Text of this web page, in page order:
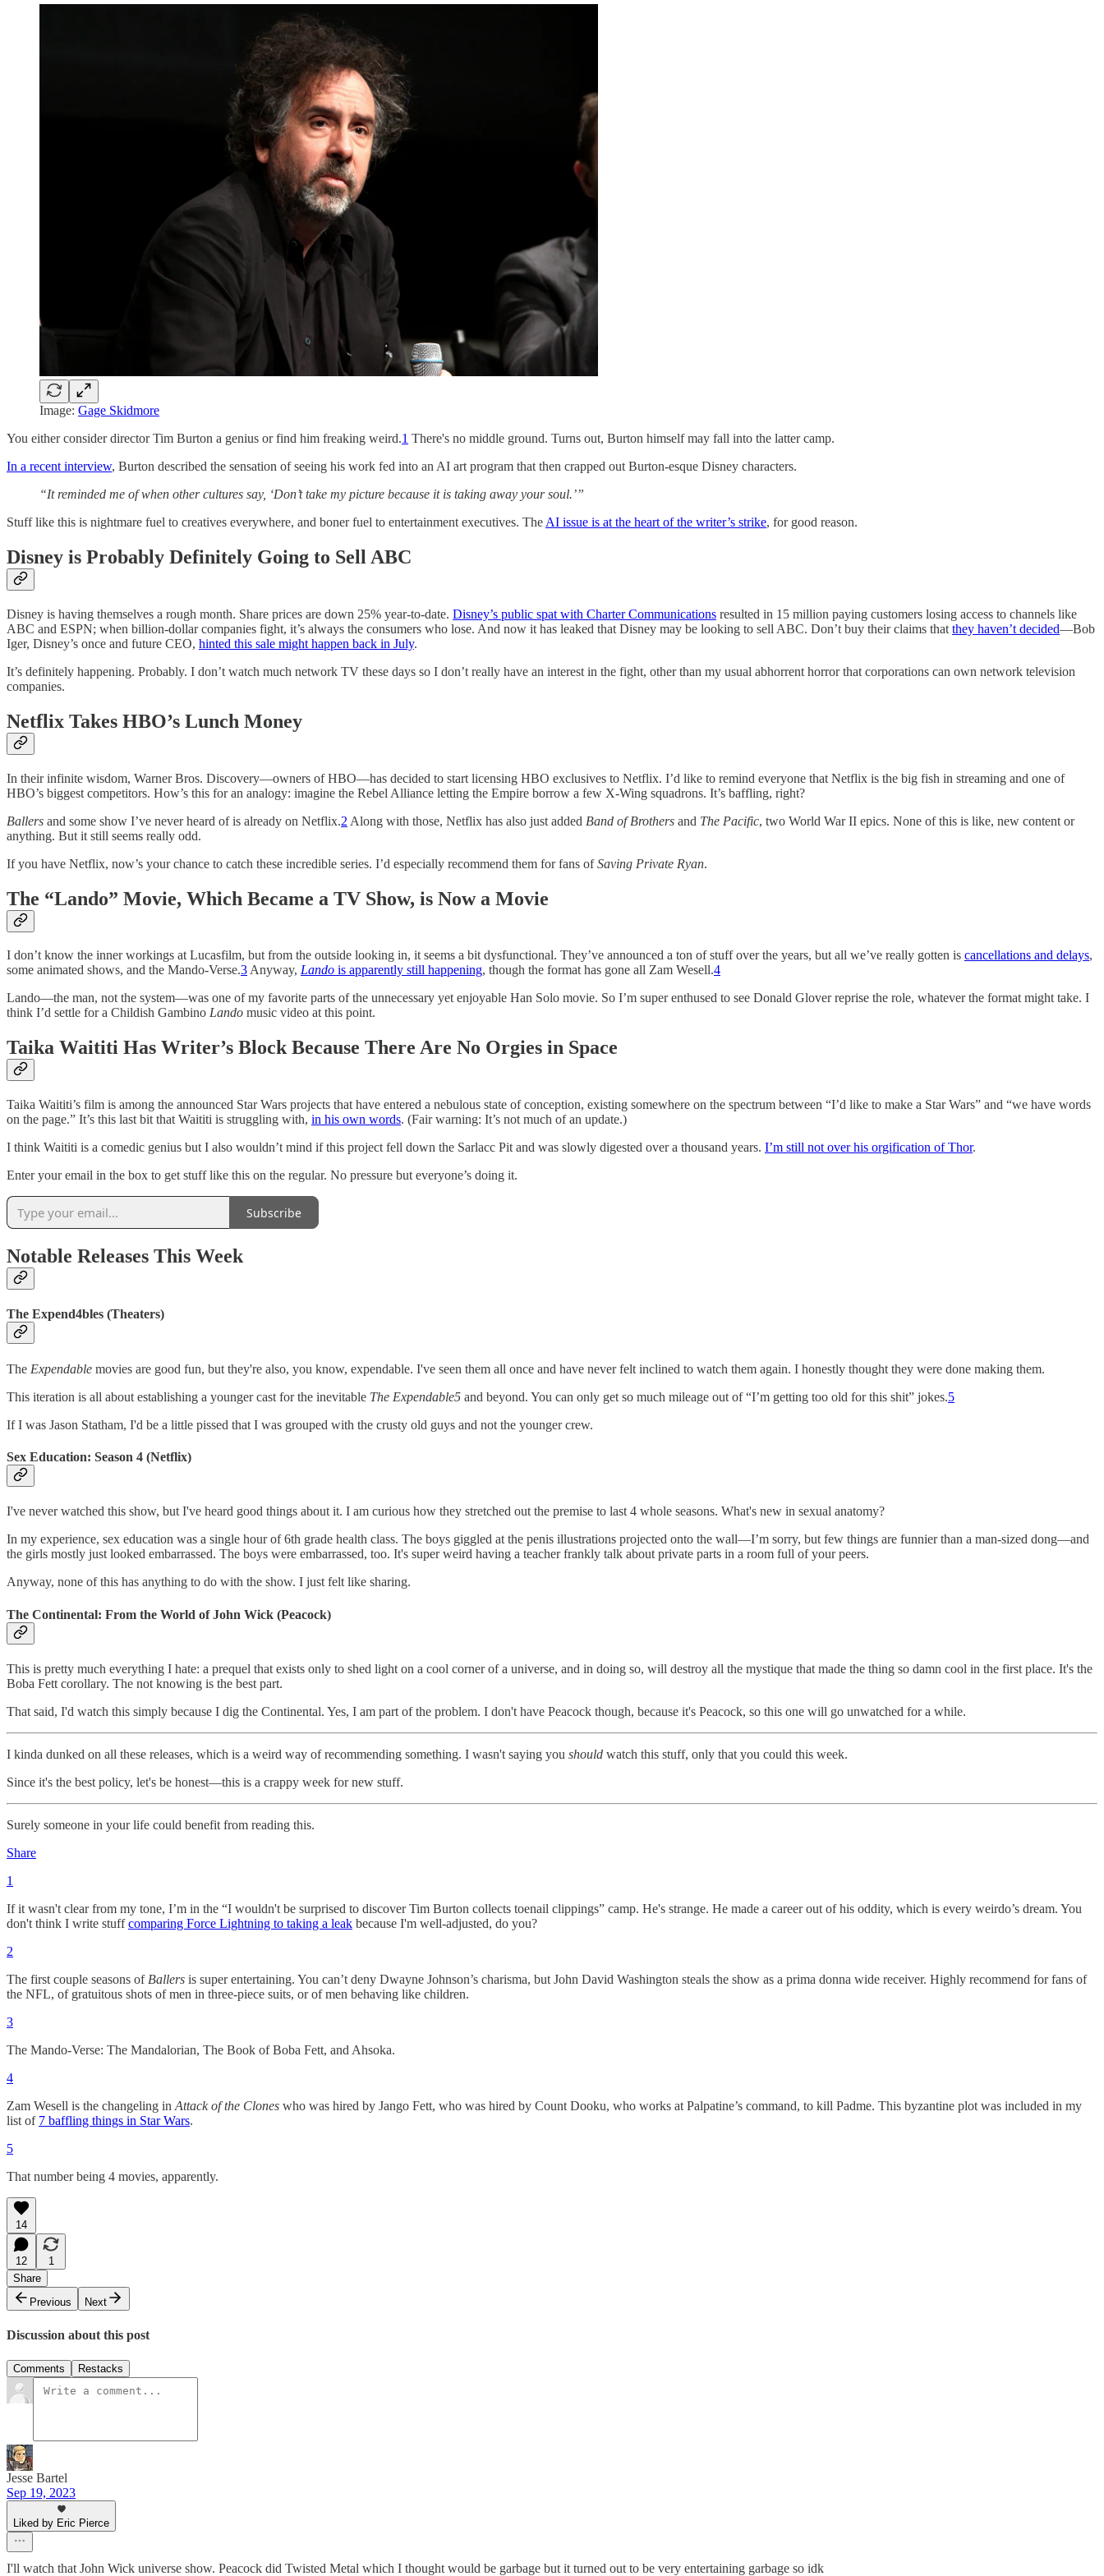
Image: Gage Skidmore
You either consider director Tim Burton a genius or find him freaking weird.1 There's no middle ground. Turns out, Burton himself may fall into the latter camp.
In a recent interview, Burton described the sensation of seeing his work fed into an AI art program that then crapped out Burton-esque Disney characters.
“It reminded me of when other cultures say, ‘Don’t take my picture because it is taking away your soul.’”
Stuff like this is nightmare fuel to creatives everywhere, and boner fuel to entertainment executives. The AI issue is at the heart of the writer’s strike, for good reason.
Disney is Probably Definitely Going to Sell ABC
Disney is having themselves a rough month. Share prices are down 25% year-to-date. Disney’s public spat with Charter Communications resulted in 15 million paying customers losing access to channels like
ABC and ESPN; when billion-dollar companies fight, it’s always the consumers who lose. And now it has leaked that Disney may be looking to sell ABC. Don’t buy their claims that they haven’t decided—Bob
Iger, Disney’s once and future CEO, hinted this sale might happen back in July.
It’s definitely happening. Probably. I don’t watch much network TV these days so I don’t really have an interest in the fight, other than my usual abhorrent horror that corporations can own network television
companies.
Netflix Takes HBO’s Lunch Money
In their infinite wisdom, Warner Bros. Discovery—owners of HBO—has decided to start licensing HBO exclusives to Netflix. I’d like to remind everyone that Netflix is the big fish in streaming and one of
HBO’s biggest competitors. How’s this for an analogy: imagine the Rebel Alliance letting the Empire borrow a few X-Wing squadrons. It’s baffling, right?
Ballers and some show I’ve never heard of is already on Netflix.2 Along with those, Netflix has also just added Band of Brothers and The Pacific, two World War II epics. None of this is like, new content or
anything. But it still seems really odd.
If you have Netflix, now’s your chance to catch these incredible series. I’d especially recommend them for fans ofSaving Private Ryan.
The “Lando” Movie, Which Became a TV Show, is Now a Movie
I don’t know the inner workings at Lucasfilm, but from the outside looking in, it seems a bit dysfunctional. They’ve announced a ton of stuff over the years, but all we’ve really gotten is cancellations and delays,
some animated shows, and the Mando-Verse.3Anyway, Lando is apparently still happening, though the format has gone all Zam Wesell.4
Lando—the man, not the system—was one of my favorite parts of the unnecessary yet enjoyable Han Solo movie. So I’m super enthused to see Donald Glover reprise the role, whatever the format might take. I
think I’d settle for a Childish Gambino Lando music video at this point.
Taika Waititi Has Writer’s Block Because There Are No Orgies in Space
Taika Waititi’s film is among the announced Star Wars projects that have entered a nebulous state of conception, existing somewhere on the spectrum between “I’d like to make a Star Wars” and “we have words
on the page.” It’s this last bit that Waititi is struggling with, in his own words. (Fair warning: It’s not much of an update.)
I think Waititi is a comedic genius but I also wouldn’t mind if this project fell down the Sarlacc Pit and was slowly digested over a thousand years. I’m still not over his orgification of Thor.
Enter your email in the box to get stuff like this on the regular. No pressure but everyone’s doing it.
Subscribe
Notable Releases This Week
The Expend4bles (Theaters)
The Expendable movies are good fun, but they're also, you know, expendable. I've seen them all once and have never felt inclined to watch them again. I honestly thought they were done making them.
This iteration is all about establishing a younger cast for the inevitable The Expendable5 and beyond. You can only get so much mileage out of “I’m getting too old for this shit” jokes.5
If I was Jason Statham, I'd be a little pissed that I was grouped with the crusty old guys and not the younger crew.
Sex Education: Season 4 (Netflix)
I've never watched this show, but I've heard good things about it. I am curious how they stretched out the premise to last 4 whole seasons. What's new in sexual anatomy?
In my experience, sex education was a single hour of 6th grade health class. The boys giggled at the penis illustrations projected onto the wall—I’m sorry, but few things are funnier than a man-sized dong—and
the girls mostly just looked embarrassed. The boys were embarrassed, too. It's super weird having a teacher frankly talk about private parts in a room full of your peers.
Anyway, none of this has anything to do with the show. I just felt like sharing.
The Continental: From the World of John Wick (Peacock)
This is pretty much everything I hate: a prequel that exists only to shed light on a cool corner of a universe, and in doing so, will destroy all the mystique that made the thing so damn cool in the first place. It's the
Boba Fett corollary. The not knowing is the best part.
That said, I'd watch this simply because I dig the Continental. Yes, I am part of the problem. I don't have Peacock though, because it's Peacock, so this one will go unwatched for a while.
I kinda dunked on all these releases, which is a weird way of recommending something. I wasn't saying you should watch this stuff, only that you could this week.
Since it's the best policy, let's be honest—this is a crappy week for new stuff.
Surely someone in your life could benefit from reading this.
Share
1
If it wasn't clear from my tone, I’m in the “I wouldn't be surprised to discover Tim Burton collects toenail clippings” camp. He's strange. He made a career out of his oddity, which is every weirdo’s dream. You
don't think I write stuffcomparing Force Lightning to taking a leak because I'm well-adjusted, do you?
2
The first couple seasons of Ballers is super entertaining. You can’t deny Dwayne Johnson’s charisma, but John David Washington steals the show as a prima donna wide receiver. Highly recommend for fans of
the NFL, of gratuitous shots of men in three-piece suits, or of men behaving like children.
3
The Mando-Verse: The Mandalorian, The Book of Boba Fett, and Ahsoka.
4
Zam Wesell is the changeling in Attack of the Clones who was hired by Jango Fett, who was hired by Count Dooku, who works at Palpatine’s command, to kill Padme. This byzantine plot was included in my
list of 7 baffling things in Star Wars.
5
That number being 4 movies, apparently.
14
12
1
Share
Previous
Next
Discussion about this post
Comments Restacks
Jesse Bartel
Sep 19, 2023
Liked by Eric Pierce
I'll watch that John Wick universe show. Peacock did Twisted Metal which I thought would be garbage but it turned out to be very entertaining garbage so idk